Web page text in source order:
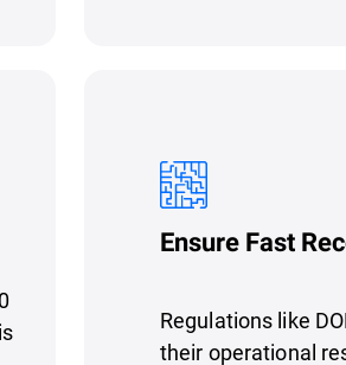
Ensure Fast
Regulations like
their operational